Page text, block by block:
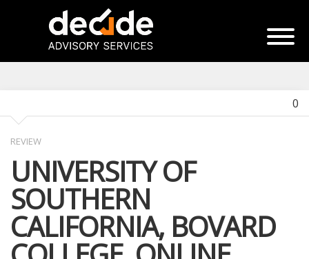
0
REVIEW
UNIVERSITY OF
SOUTHERN
CALIFORNIA, BOVARD